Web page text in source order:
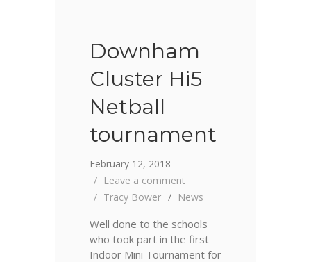
Downham
Cluster Hi5
Netball
tournament
February 12, 2018
Leave a comment
Tracy Bower
News
Well done to the schools
who took part in the first
Indoor Mini Tournament for